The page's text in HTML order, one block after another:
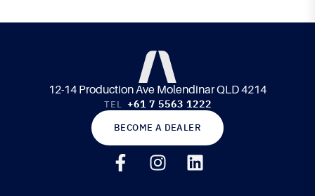
12-14 Production Ave Molendinar QLD 4214
TEL +61 7 5563 1222
BECOME A DEALER